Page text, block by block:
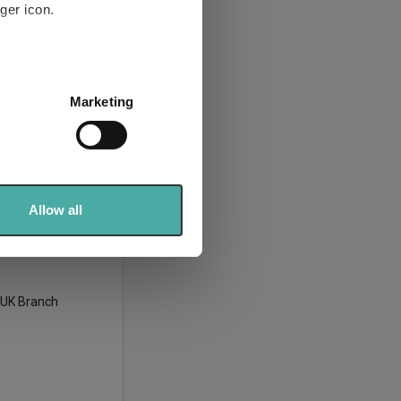
icon.
.
who may combine it with
Marketing
Allow all
Branch